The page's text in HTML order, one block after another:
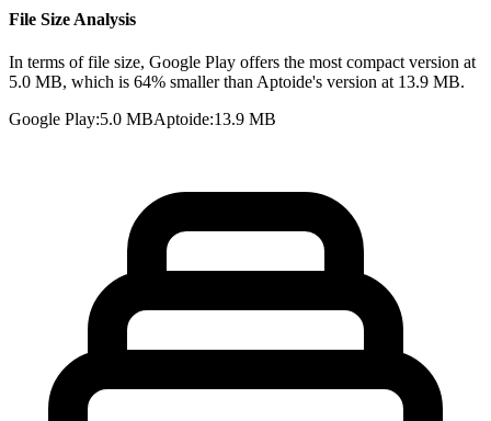
File Size Analysis
In terms of file size, Google Play offers the most compact version at
5.0 MB, which is 64% smaller than Aptoide's version at 13.9 MB.
Google Play:5.0 MBAptoide:13.9 MB